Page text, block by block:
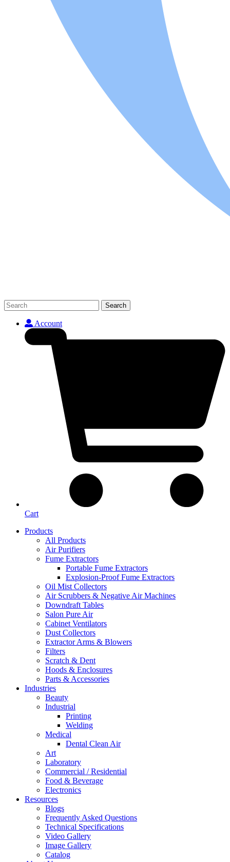
Search
Account
Cart
Products
All Products
Air Purifiers
Fume Extractors
Portable Fume Extractors
Explosion-Proof Fume Extractors
Oil Mist Collectors
Air Scrubbers & Negative Air Machines
Downdraft Tables
Salon Pure Air
Cabinet Ventilators
Dust Collectors
Extractor Arms & Blowers
Filters
Scratch & Dent
Hoods & Enclosures
Parts & Accessories
Industries
Beauty
Industrial
Printing
Welding
Medical
Dental Clean Air
Art
Laboratory
Commercial / Residential
Food & Beverage
Electronics
Resources
Blogs
Frequently Asked Questions
Technical Specifications
Video Gallery
Image Gallery
Catalog